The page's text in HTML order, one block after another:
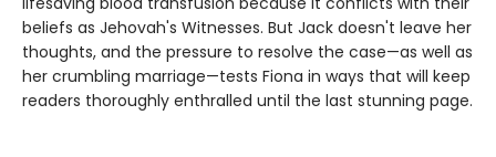
beliefs as Jehovah's Witnesses. But Jack doesn't leave her
thoughts, and the pressure to resolve the case—as well as
her crumbling marriage—tests Fiona in ways that will keep
readers thoroughly enthralled until the last stunning page.